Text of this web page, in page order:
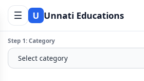
☰ U Unnati Educations
Step 1: Category